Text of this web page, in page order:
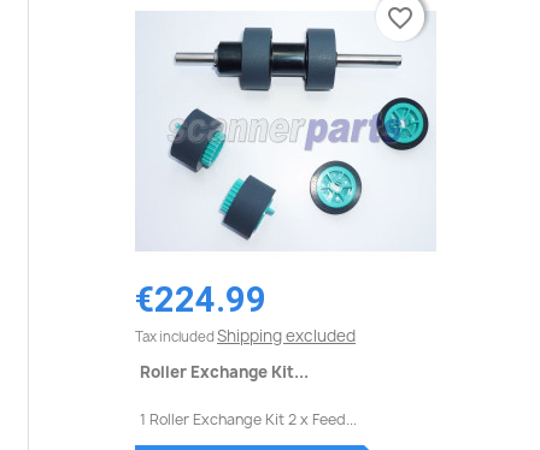
€224.99
Tax included Shipping excluded
Roller Exchange Kit...
1 Roller Exchange Kit 2 x Feed...
favorite_border
favorite_border